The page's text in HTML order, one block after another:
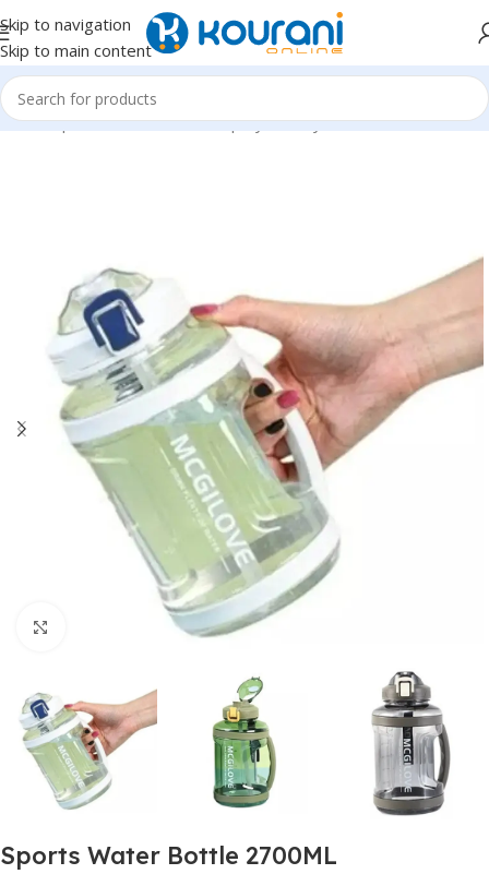
Skip to navigation
Skip to main content
Home/Sports & Outdoors/Shop by activity
Click to enlarge
Sports Water Bottle 2700ML